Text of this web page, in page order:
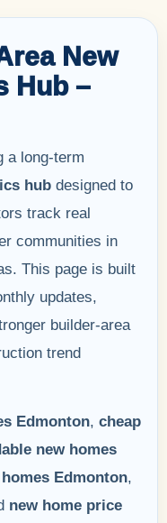
New
Hub –
a long-term
hub designed to
track real
communities in
This page is built
updates,
builder-area
trend
Edmonton, cheap
new homes
Edmonton,
new home price